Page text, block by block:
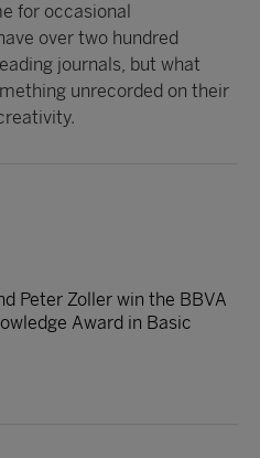
for occasional
over two hundred
journals, but what
unrecorded on their
Peter Zoller win the BBVA
Award in Basic